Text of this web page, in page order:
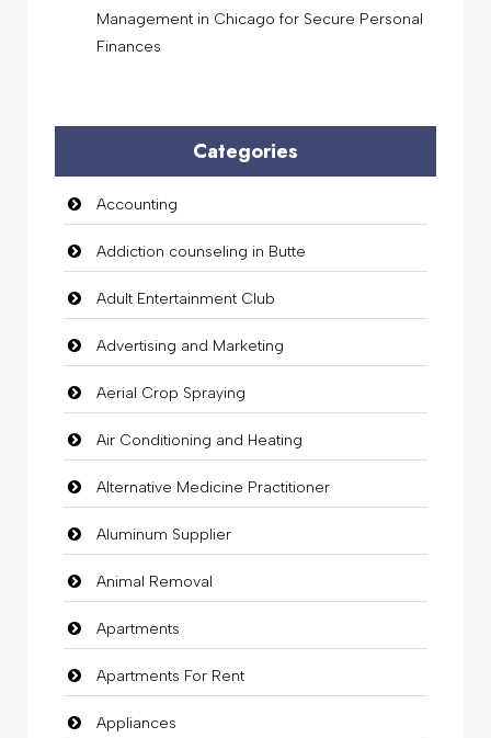
Management in Chicago for Secure Personal
Finances
Categories
Accounting
Addiction counseling in Butte
Adult Entertainment Club
Advertising and Marketing
Aerial Crop Spraying
Air Conditioning and Heating
Alternative Medicine Practitioner
Aluminum Supplier
Animal Removal
Apartments
Apartments For Rent
Appliances